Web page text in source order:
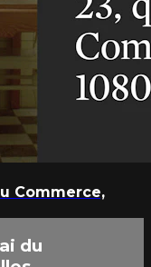
Commerce,
du